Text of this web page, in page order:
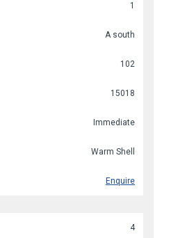
1
A south
102
15018
Immediate
Warm Shell
Enquire
4